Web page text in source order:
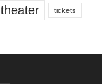
theater tickets